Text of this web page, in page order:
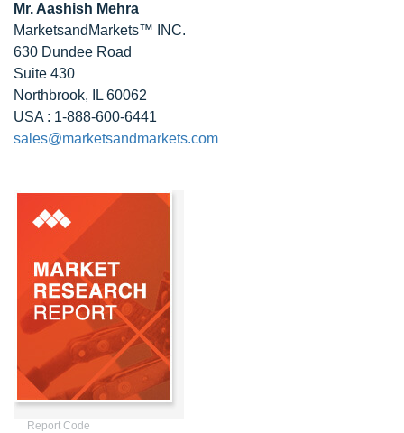
Mr. Aashish Mehra
MarketsandMarkets™ INC.
630 Dundee Road
Suite 430
Northbrook, IL 60062
USA : 1-888-600-6441
sales@marketsandmarkets.com
Report Code